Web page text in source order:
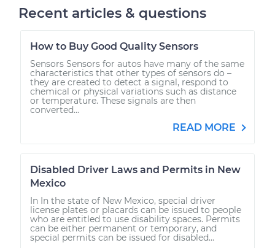
Recent articles & questions
How to Buy Good Quality Sensors
Sensors Sensors for autos have many of the same
characteristics that other types of sensors do –
they are created to detect a signal, respond to
chemical or physical variations such as distance
or temperature. These signals are then
converted...
READ MORE
Disabled Driver Laws and Permits in New
Mexico
In In the state of New Mexico, special driver
license plates or placards can be issued to people
who are entitled to use disability spaces. Permits
can be either permanent or temporary, and
special permits can be issued for disabled...